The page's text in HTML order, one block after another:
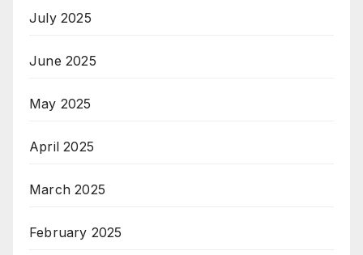
July 2025
June 2025
May 2025
April 2025
March 2025
February 2025